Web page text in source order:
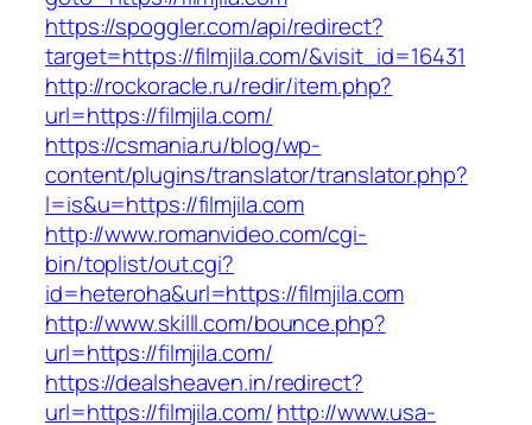
https://spoggler.com/api/redirect?
target=https://filmjila.com/&visit_id=16431
http://rockoracle.ru/redir/item.php?
url=https://filmjila.com/
https://csmania.ru/blog/wp-
content/plugins/translator/translator.php?
l=is&u=https://filmjila.com
http://www.romanvideo.com/cgi-
bin/toplist/out.cgi?
id=heteroha&url=https://filmjila.com
http://www.skilll.com/bounce.php?
url=https://filmjila.com/
https://dealsheaven.in/redirect?
url=https://filmjila.com/http://www.usa-